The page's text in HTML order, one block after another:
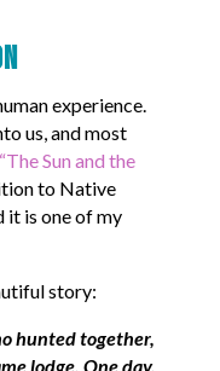
experience.
us, and most
“The Sun and the
to Native
it is one of my
story:
hunted together,
lodge. One day,